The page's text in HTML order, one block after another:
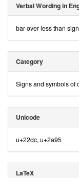
Verbal Wording in
bar over less than sign
Category
Signs and symbols of
Unicode
u+22dc, u+2a95
LaTeX